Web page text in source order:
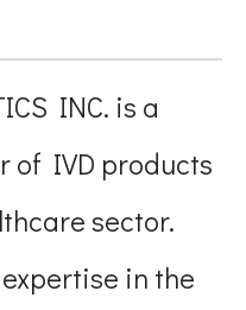
INC. is a
of IVD products
sector.
in the